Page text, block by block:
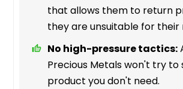
that allows them to return
they are unsuitable for their
No high-pressure tactics:
Precious Metals won't try to
product you don't need.